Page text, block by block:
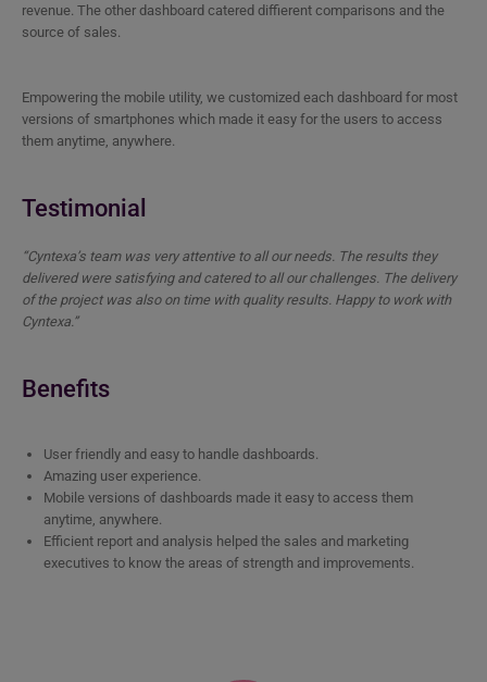
revenue. The other dashboard catered diffierent comparisons and the
source of sales.
Empowering the mobile utility, we customized each dashboard for most
versions of smartphones which made it easy for the users to access
them anytime, anywhere.
Testimonial
“Cyntexa’s team was very attentive to all our needs. The results they
delivered were satisfying and catered to all our challenges. The delivery
of the project was also on time with quality results. Happy to work with
Cyntexa.”
Benefits
User friendly and easy to handle dashboards.
Amazing user experience.
Mobile versions of dashboards made it easy to access them
anytime, anywhere.
Efficient report and analysis helped the sales and marketing
executives to know the areas of strength and improvements.